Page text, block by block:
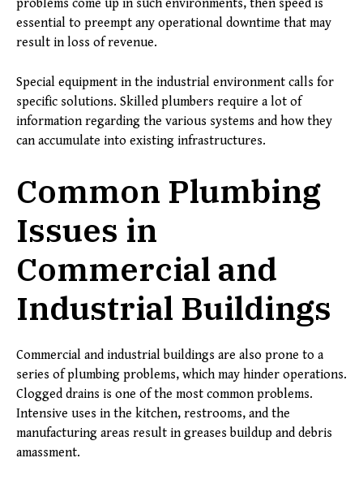
problems come up in such environments, then speed is
essential to preempt any operational downtime that may
result in loss of revenue.
Special equipment in the industrial environment calls for
specific solutions. Skilled plumbers require a lot of
information regarding the various systems and how they
can accumulate into existing infrastructures.
Common Plumbing
Issues in
Commercial and
Industrial Buildings
Commercial and industrial buildings are also prone to a
series of plumbing problems, which may hinder operations.
Clogged drains is one of the most common problems.
Intensive uses in the kitchen, restrooms, and the
manufacturing areas result in greases buildup and debris
amassment.